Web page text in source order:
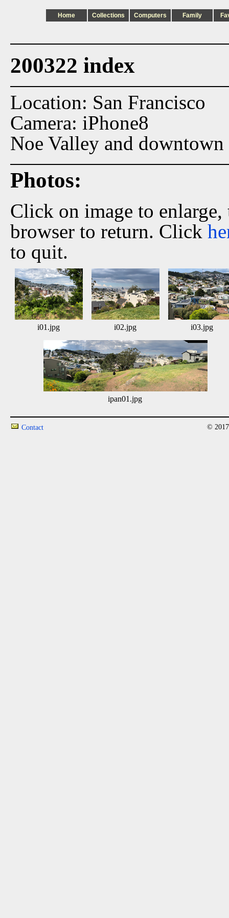
Home Collections Computers Family
200322 index
Location: San Francisco
Camera: iPhone8
Noe Valley and
Photos:
Click on image to
browser to return. Click
to quit.
i01.jpg i02.jpg i03.jpg
ipan01.jpg
Contact ©